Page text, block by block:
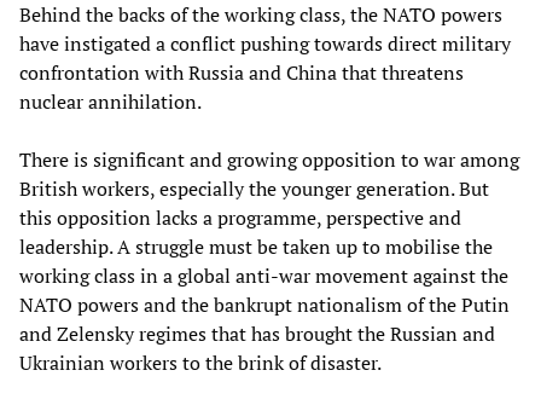
Behind the backs of the working class, the NATO powers
have instigated a conflict pushing towards direct military
confrontation with Russia and China that threatens
nuclear annihilation.
There is significant and growing opposition to war among
British workers, especially the younger generation. But
this opposition lacks a programme, perspective and
leadership. A struggle must be taken up to mobilise the
working class in a global anti-war movement against the
NATO powers and the bankrupt nationalism of the Putin
and Zelensky regimes that has brought the Russian and
Ukrainian workers to the brink of disaster.